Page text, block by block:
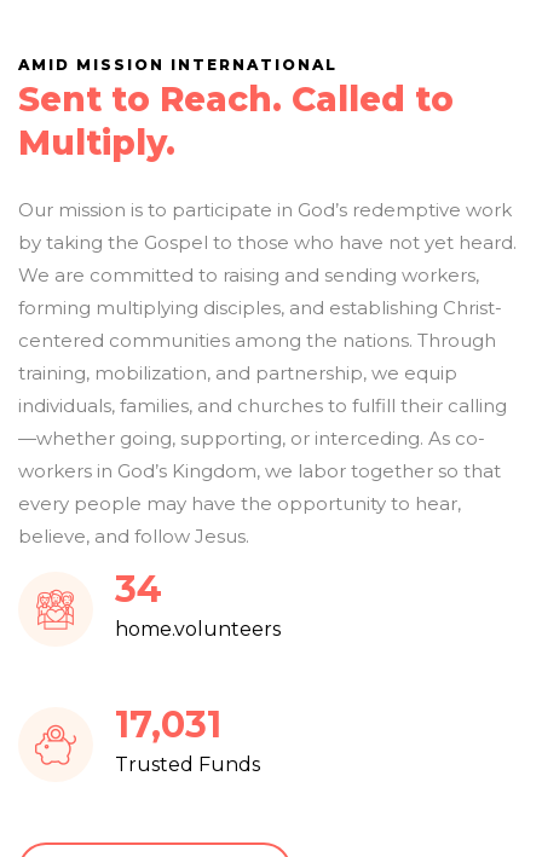
AMID MISSION INTERNATIONAL
Sent to Reach. Called to
Multiply.
Our mission is to participate in God’s redemptive work
by taking the Gospel to those who have not yet heard.
We are committed to raising and sending workers,
forming multiplying disciples, and establishing Christ-
centered communities among the nations. Through
training, mobilization, and partnership, we equip
individuals, families, and churches to fulfill their calling
—whether going, supporting, or interceding. As co-
workers in God’s Kingdom, we labor together so that
every people may have the opportunity to hear,
believe, and follow Jesus.
37
home.volunteers
18,251
Trusted Funds